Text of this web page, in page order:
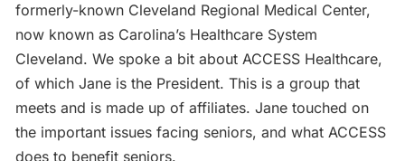
formerly-known Cleveland Regional Medical Center,
now known as Carolina’s Healthcare System
Cleveland. We spoke a bit about ACCESS Healthcare,
of which Jane is the President. This is a group that
meets and is made up of affiliates. Jane touched on
the important issues facing seniors, and what ACCESS
does to benefit seniors.